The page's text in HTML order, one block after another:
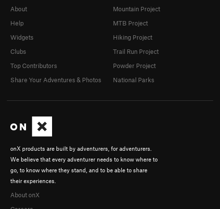
onX products are built by adventurers, for adventurers.
We believe that every adventurer needs to know where to
go, to know where they stand, and to be able to share
their experiences.
About onX
About
Help
Widgets
Clubs
Top Contributors
Share Your Adventures & Photos
Mountain Project
MTB Project
Hiking Project
Trail Run Project
Powder Project
National Parks